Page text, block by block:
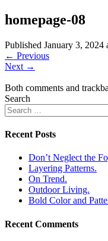
homepage-08
Published January 3, 2024
← Previous
Next →
Both comments and
Search
Recent Posts
Don’t Neglect the
Layering Patterns.
On Trend.
Outdoor Living.
Bold Color and
Recent Comments